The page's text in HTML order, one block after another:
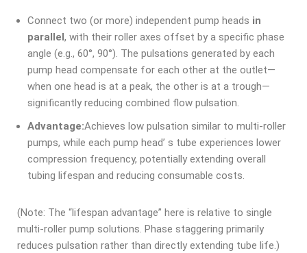
Connect two (or more) independent pump heads in
parallel, with their roller axes offset by a specific phase
angle (e.g., 60°, 90°). The pulsations generated by each
pump head compensate for each other at the outlet—
when one head is at a peak, the other is at a trough—
significantly reducing combined flow pulsation.
Advantage:Achieves low pulsation similar to multi-roller
pumps, while each pump head’ s tube experiences lower
compression frequency, potentially extending overall
tubing lifespan and reducing consumable costs.
(Note: The “lifespan advantage” here is relative to single
multi-roller pump solutions. Phase staggering primarily
reduces pulsation rather than directly extending tube life.)